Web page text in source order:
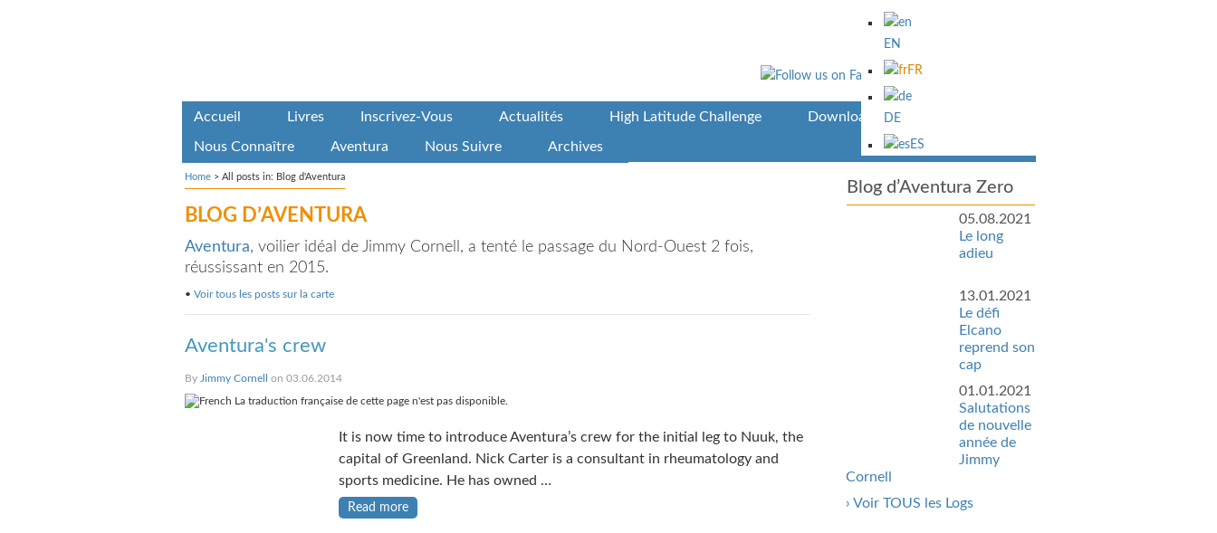
EN
FR
DE
ES
Accueil Livres Inscrivez-Vous Actualités High Latitude Challenge Downloads
Nous Connaître Aventura Nous Suivre Archives
Home> All posts in: Blog d'Aventura
BLOG D’AVENTURA
Aventura, voilier idéal de Jimmy Cornell, a tenté le passage du Nord-Ouest 2 fois,
réussissant en 2015.
• Voir tous les posts sur la carte
Aventura's crew
By Jimmy Cornell on 03.06.2014
La traduction française de cette page n'est pas disponible.
It is now time to introduce Aventura’s crew for the initial leg to Nuuk, the
capital of Greenland. Nick Carter is a consultant in rheumatology and
sports medicine. He has owned …
Read more
Blog d’Aventura Zero
05.08.2021
Le long
adieu
13.01.2021
Le défi
Elcano
reprend son
cap
01.01.2021
Salutations
de nouvelle
année de
Jimmy
Cornell
› Voir TOUS les Logs